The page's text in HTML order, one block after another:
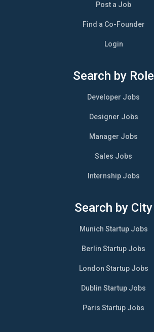
Post a Job
Find a Co-Founder
Login
Search by Role
Developer Jobs
Designer Jobs
Manager Jobs
Sales Jobs
Internship Jobs
Search by City
Munich Startup Jobs
Berlin Startup Jobs
London Startup Jobs
Dublin Startup Jobs
Paris Startup Jobs